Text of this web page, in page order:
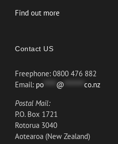
Find out more
Contact US
Freephone: 0800 476 882
Email: po @
co.nz
Postal Mail:
P.O. Box 1721
Rotorua 3040
Aotearoa (New Zealand)